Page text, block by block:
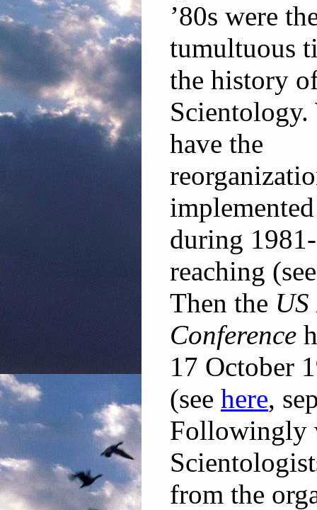
’80s were
tumultuous
the history
Scientology.
have the
during
reaching
Then the
Conference
17 October
(see here,
Followingly
from the